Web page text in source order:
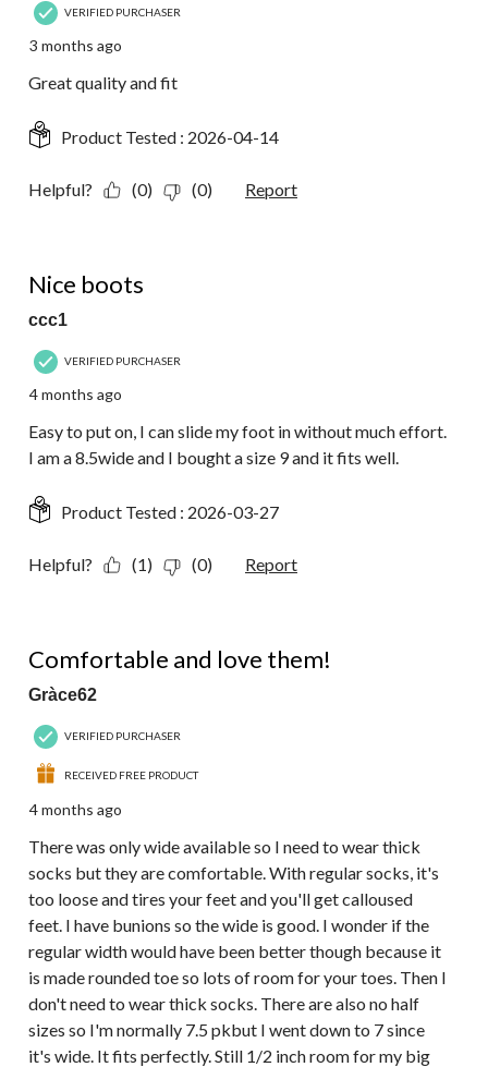
VERIFIED PURCHASER
3 months ago
Great quality and fit
Product Tested : 2026-04-14
Helpful? (0) (0) Report
Nice boots
ccc1
VERIFIED PURCHASER
4 months ago
Easy to put on, I can slide my foot in without much effort.
I am a 8.5wide and I bought a size 9 and it fits well.
Product Tested : 2026-03-27
Helpful? (1) (0) Report
Comfortable and love them!
Gràce62
VERIFIED PURCHASER
RECEIVED FREE PRODUCT
4 months ago
There was only wide available so I need to wear thick
socks but they are comfortable. With regular socks, it's
too loose and tires your feet and you'll get calloused
feet. I have bunions so the wide is good. I wonder if the
regular width would have been better though because it
is made rounded toe so lots of room for your toes. Then I
don't need to wear thick socks. There are also no half
sizes so I'm normally 7.5 pkbut I went down to 7 since
it's wide. It fits perfectly. Still 1/2 inch room for my big